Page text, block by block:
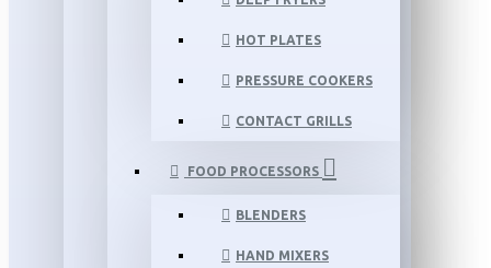
HOT PLATES
PRESSURE COOKERS
CONTACT GRILLS
FOOD PROCESSORS
BLENDERS
HAND MIXERS